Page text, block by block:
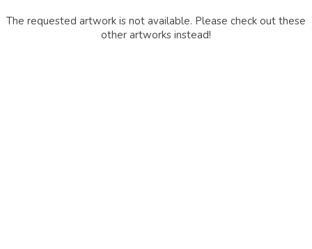
The requested artwork is not available. Please check out these
other artworks instead!